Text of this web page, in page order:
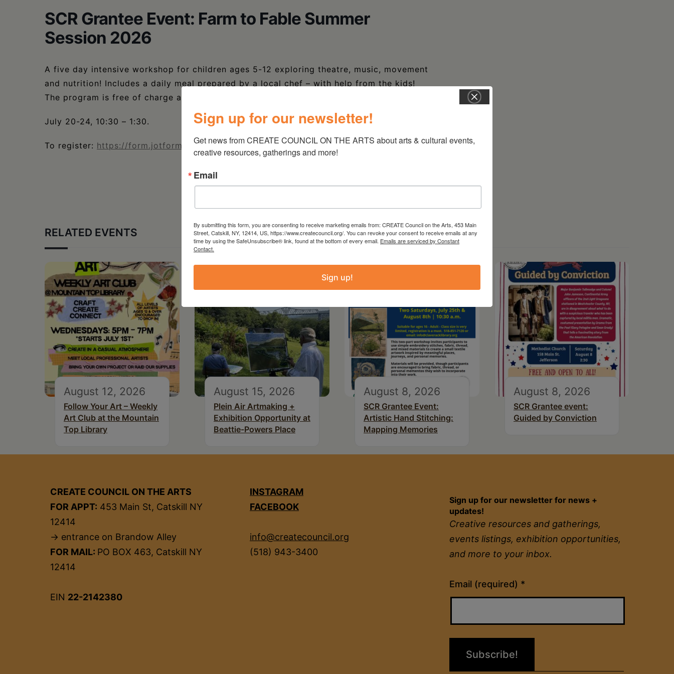
SCR Grantee Event: Farm to Fable Summer
Session 2026
A five day intensive workshop for children ages 5-12 exploring theatre, music, movement
and nutrition! Includes a daily meal prepared by a local chef – with help from the kids!
The program is free of charge and open to all children in the community.
July 20-24, 10:30 – 1:30.
To register: https://form.jotform.com/250594156311150
RELATED EVENTS
August 12, 2026
Follow Your Art – Weekly
Art Club at the Mountain
Top Library
August 15, 2026
Plein Air Artmaking +
Exhibition Opportunity at
Beattie-Powers Place
August 8, 2026
SCR Grantee Event:
Artistic Hand Stitching:
Mapping Memories
August 8, 2026
SCR Grantee event:
Guided by Conviction
CREATE COUNCIL ON THE ARTS
FOR APPT: 453 Main St, Catskill NY
12414
→ entrance on Brandow Alley
FOR MAIL: PO BOX 463, Catskill NY
12414
EIN 22-2142380
INSTAGRAM
FACEBOOK
info@createcouncil.org
(518) 943-3400
Sign up for our newsletter for news +
updates!
Creative resources and gatherings,
events listings, exhibition opportunities,
and more to your inbox.
Email (required) *
Constant
Contact
Please
Sign up for our newsletter!
Get news from CREATE COUNCIL ON THE ARTS about arts & cultural events,
creative resources, gatherings and more!
Email
By submitting this form, you are consenting to receive marketing emails from: CREATE Council on the Arts, 453 Main
Street, Catskill, NY, 12414, US, https://www.createcouncil.org/. You can revoke your consent to receive emails at any
time by using the SafeUnsubscribe® link, found at the bottom of every email. Emails are serviced by Constant
Contact.
Sign up!